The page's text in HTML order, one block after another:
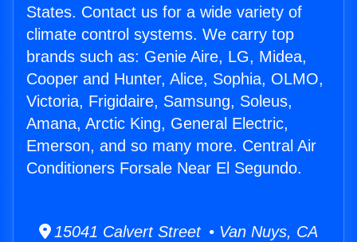
States. Contact us for a wide variety of
climate control systems. We carry top
brands such as: Genie Aire, LG, Midea,
Cooper and Hunter, Alice, Sophia, OLMO,
Victoria, Frigidaire, Samsung, Soleus,
Amana, Arctic King, General Electric,
Emerson, and so many more. Central Air
Conditioners Forsale Near El Segundo.
15041 Calvert Street • Van Nuys, CA